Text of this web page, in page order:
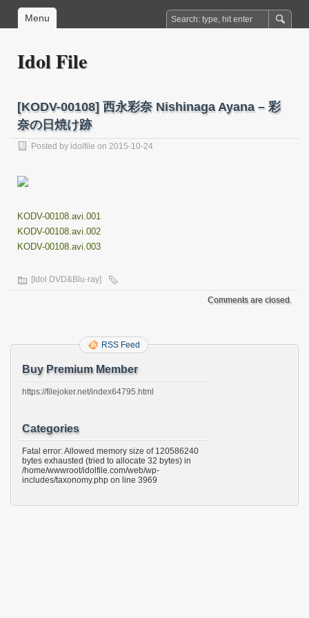
Menu
Idol File
[KODV-00108] 西永彩奈 Nishinaga Ayana – 彩
奈の日焼け跡
Posted by idolfile on 2015-10-24
KODV-00108.avi.001
KODV-00108.avi.002
KODV-00108.avi.003
[Idol DVD&Blu-ray]
Comments are closed.
RSS Feed
Buy Premium Member
https://filejoker.net/index64795.html
Categories
Fatal error: Allowed memory size of 120586240
bytes exhausted (tried to allocate 32 bytes) in
/home/wwwroot/idolfile.com/web/wp-
includes/taxonomy.php on line 3969